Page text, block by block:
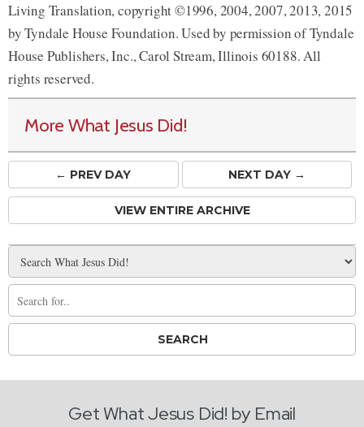
Living Translation, copyright ©1996, 2004, 2007, 2013, 2015
by Tyndale House Foundation. Used by permission of Tyndale
House Publishers, Inc., Carol Stream, Illinois 60188. All
rights reserved.
More What Jesus Did!
← PREVDAY NEXT DAY →
VIEW ENTIRE ARCHIVE
Get What Jesus Did! by Email